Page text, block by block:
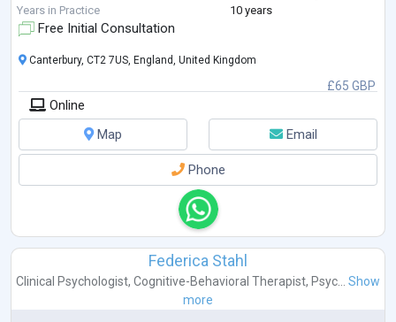
opportunities to further my knowledge and skills that would bet
Years in Practice 10 years
Free Initial Consultation
£65 GBP
Canterbury, CT2 7US, England, United Kingdom
Online
Map
Email
Phone
Federica Stahl
Clinical Psychologist, Cognitive-Behavioral Therapist, Psyc...
Show
more